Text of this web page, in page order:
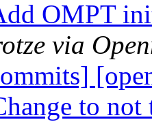
OMPT
via
to